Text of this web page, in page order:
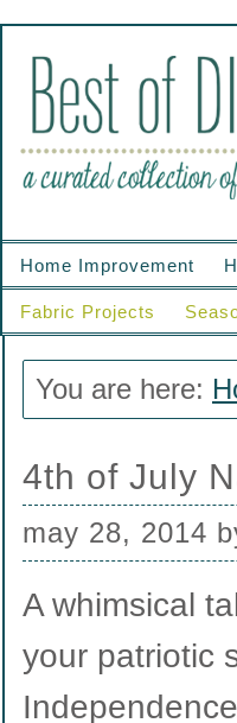
Home Improvement
Fabric Projects
You are here:
4th of July
may 28, 2014
A whimsical
your patriotic